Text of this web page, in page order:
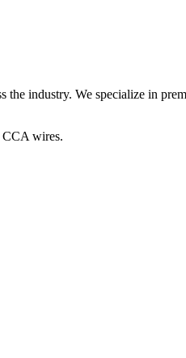
industry. We specialize in
CCA wires.